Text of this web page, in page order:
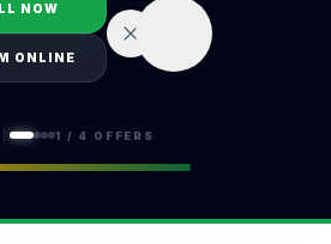
NOW
ONLINE
1 / 4 OFFERS
389-0913